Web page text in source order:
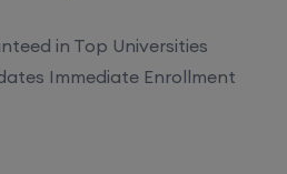
in Top Universities
Immediate Enrollment